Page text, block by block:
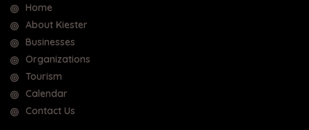
Home
About Kiester
Businesses
Organizations
Tourism
Calendar
Contact Us